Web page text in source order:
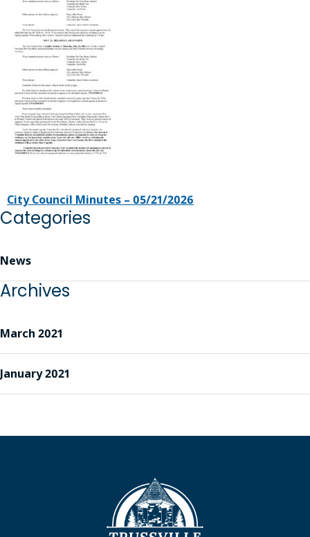
City Council Minutes – 05/21/2026
Categories
News
Archives
March 2021
January 2021